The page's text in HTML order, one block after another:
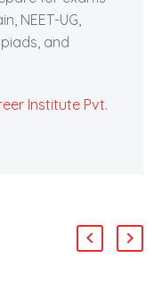
NEET-UG,
and
Institute Pvt.